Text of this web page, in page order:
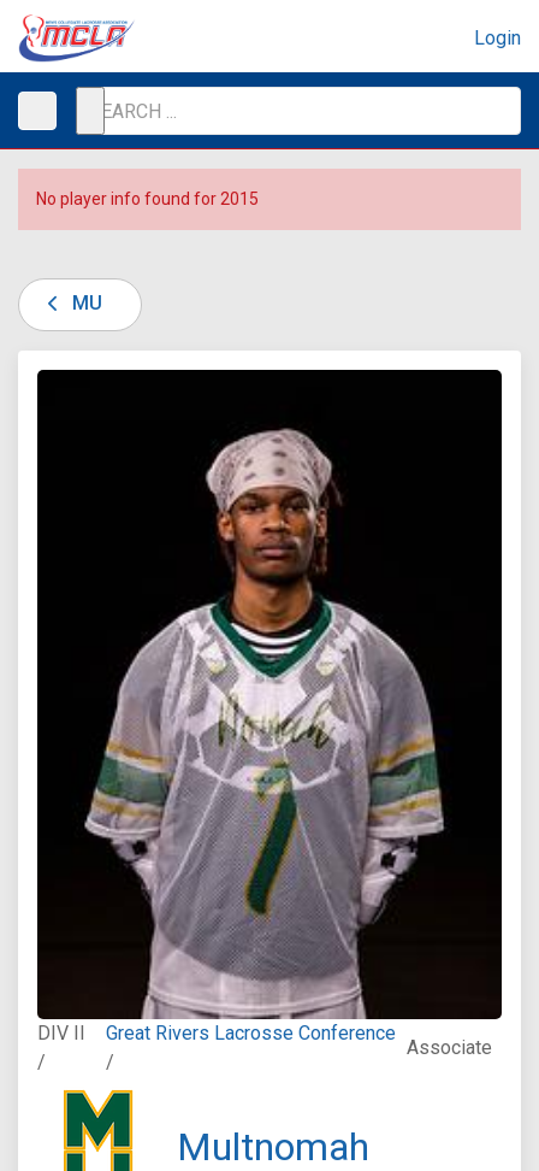
Login
No player info found for 2015
MU
DIV II
/
Great Rivers Lacrosse Conference
/
Associate
Multnomah